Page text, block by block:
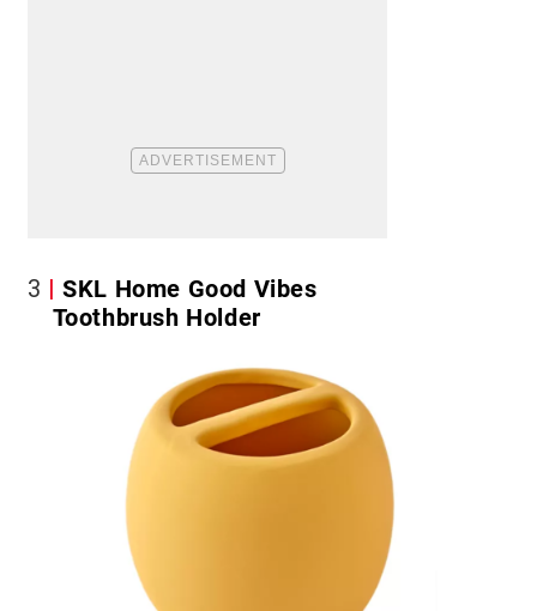
3
SKL Home Good Vibes
Toothbrush Holder